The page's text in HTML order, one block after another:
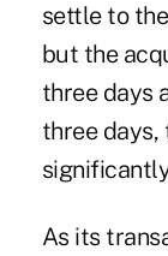
settle to
but the
three days
three days,
As its